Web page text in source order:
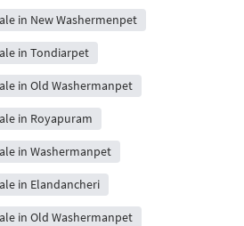
in New Washermenpet
in Tondiarpet
in Old Washermanpet
in Royapuram
in Washermanpet
in Elandancheri
in Old Washermanpet